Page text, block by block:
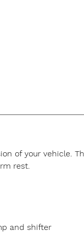
of your vehicle.
rest.
and shifter